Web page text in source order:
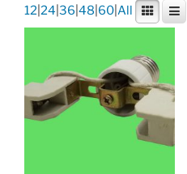
12 24 36 48 60 All